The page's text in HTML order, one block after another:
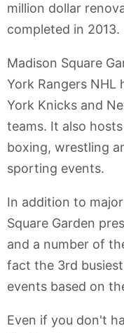
million dollar
completed in 2013.
Madison Square
York Rangers NHL
York Knicks and
teams. It also
boxing, wrestling
sporting events.
In addition to
Square Garden
and a number of
fact the 3rd
events based on
Even if you don't